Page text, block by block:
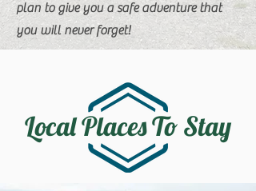
plan to give you a safe adventure that
you will never forget!
Local Places To Stay